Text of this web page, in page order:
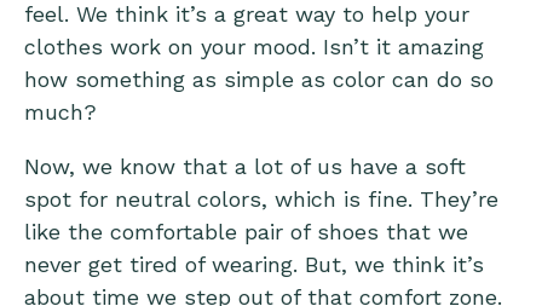
feel. We think it’s a great way to help your
clothes work on your mood. Isn’t it amazing
how something as simple as color can do so
much?
Now, we know that a lot of us have a soft
spot for neutral colors, which is fine. They’re
like the comfortable pair of shoes that we
never get tired of wearing. But, we think it’s
about time we step out of that comfort zone.